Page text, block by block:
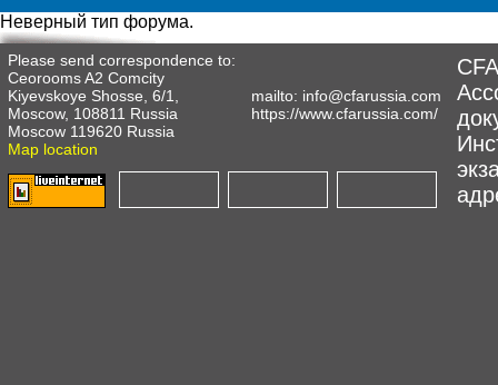
Неверный тип форума.
Please send correspondence to:
Ceorooms A2 Comcity
Kiyevskoye Shosse, 6/1,
Moscow, 108811 Russia
Moscow 119620 Russia
Map location
mailto: info@cfarussia.com
https://www.cfarussia.com/